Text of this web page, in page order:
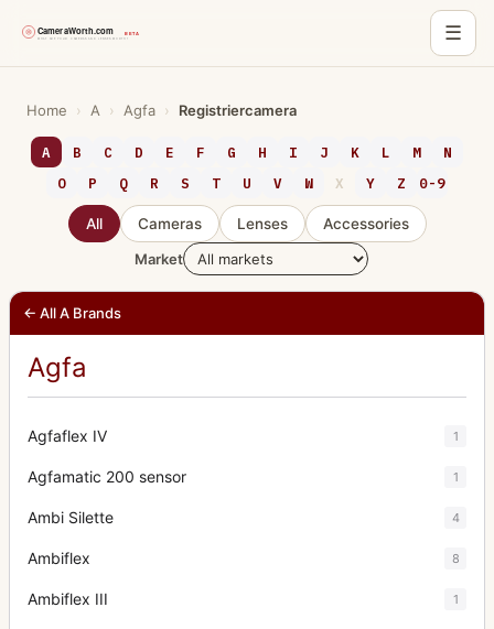
☰
content
Home › A › Agfa › Registriercamera
A B C D E F G H I J K L M
N
O
P Q R S T U V W X Y Z 0-9
All Cameras Lenses
Accessories
Market
← All A Brands
Agfa
Agfaflex IV 1
Agfamatic 200 sensor 1
Ambi Silette 4
Ambiflex 8
Ambiflex III 1